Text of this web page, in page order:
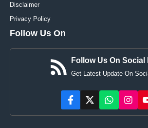
Disclaimer
Privacy Policy
Follow Us On
Follow Us On Social
Get Latest Update On